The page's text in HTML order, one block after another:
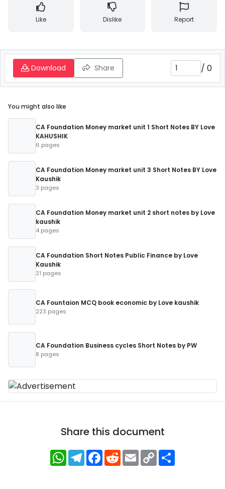
Like Dislike Report
Download Share / 0
You might also like
CA Foundation Money market unit 1 Short Notes BY Love
KAHUSHIK
6 pages
CA Foundation Money market unit 3 Short Notes BY Love
Kaushik
3 pages
CA Foundation Money market unit 2 short notes by Love
kaushik
4 pages
CA Foundation Short Notes Public Finance by Love
Kaushik
21 pages
CA Fountaion MCQ book economic by Love kaushik
223 pages
CA Foundation Business cycles Short Notes by PW
8 pages
Share this document
WhatsApp
Telegram
Facebook
RedditEmailCopy
Link